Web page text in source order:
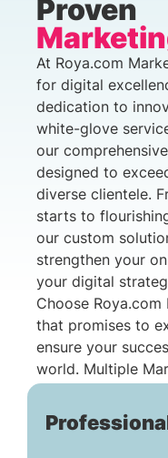
Proven
At Roya.com
for digital
dedication to
white-glove
our
designed to
diverse clientele.
starts to
our custom
strengthen your
your digital
Choose
that promises to
ensure your
world. Multiple